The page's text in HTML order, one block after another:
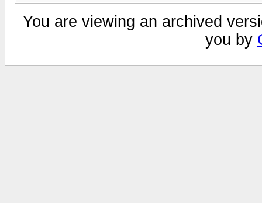
You are viewing an archived
you by